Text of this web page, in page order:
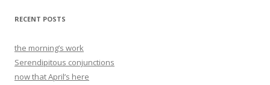
RECENT POSTS
the morning’s work
Serendipitous conjunctions
now that April’s here